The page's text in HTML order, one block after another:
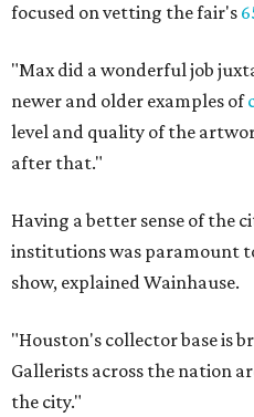
focused on vetting the fair's
"Max did a wonderful job
newer and older examples of
level and quality of the
after that."
Having a better sense of the
institutions was paramount
show, explained Wainhause.
"Houston's collector base is
Gallerists across the nation
the city."